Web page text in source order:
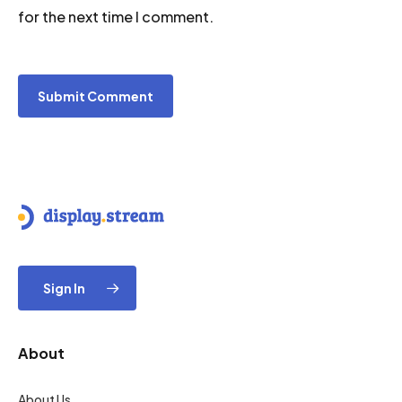
for the next time I comment.
Sign In
About